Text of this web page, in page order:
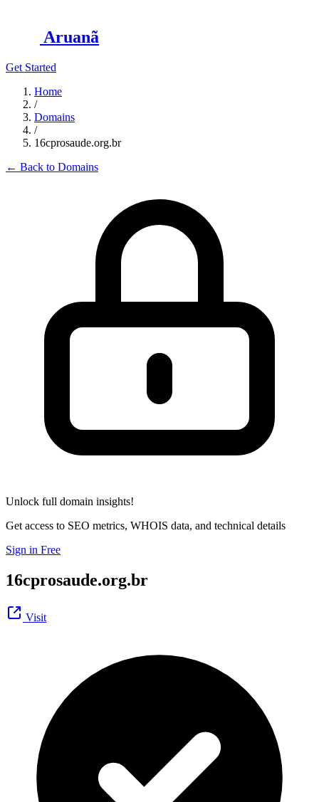
Aruanã
Get Started
Home
/
Domains
/
16cprosaude.org.br
← Back to Domains
Unlock full domain insights!
Get access to SEO metrics, WHOIS data, and technical details
Sign in Free
16cprosaude.org.br
Visit